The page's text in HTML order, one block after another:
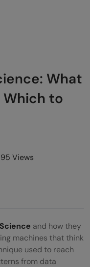
What
to
Views
and how they
machines that think
used to reach
from data